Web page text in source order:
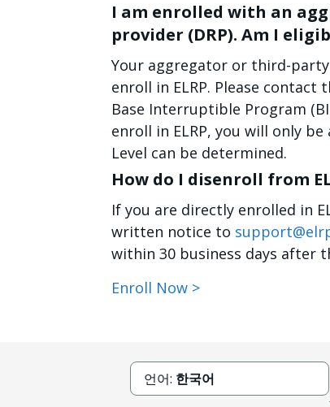
I am enrolled with an
provider (DRP). Am I
Your aggregator or third-
enroll in ELRP. Please
Base Interruptible Program
enroll in ELRP, you will only
Level can be determined.
How do I disenroll from
If you are directly enrolled in
written notice to
within 30 business days after
Enroll Now >
언어: 한국어